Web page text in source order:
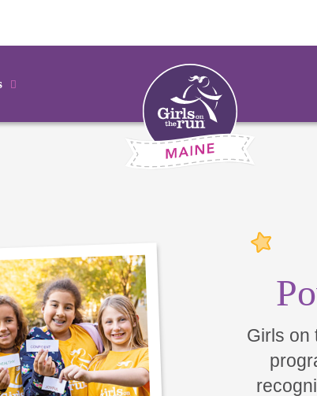
Girls on